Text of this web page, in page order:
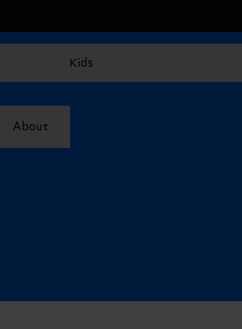
Kids
About